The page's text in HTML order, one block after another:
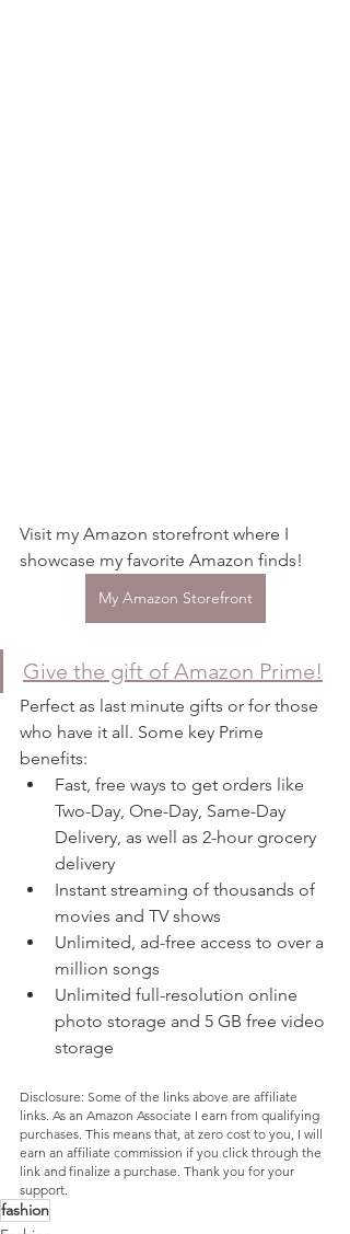
Visit my Amazon storefront where I
showcase my favorite Amazon finds!
My Amazon Storefront
Give the gift of Amazon Prime!
Perfect as last minute gifts or for those
who have it all. Some key Prime
benefits:
Fast, free ways to get orders like
Two-Day, One-Day, Same-Day
Delivery, as well as 2-hour grocery
delivery
Instant streaming of thousands of
movies and TV shows
Unlimited, ad-free access to over a
million songs
Unlimited full-resolution online
photo storage and 5 GB free video
storage
Disclosure: Some of the links above are affiliate
links. As an Amazon Associate I earn from qualifying
purchases. This means that, at zero cost to you, I will
earn an affiliate commission if you click through the
link and finalize a purchase. Thank you for your
support.
fashion